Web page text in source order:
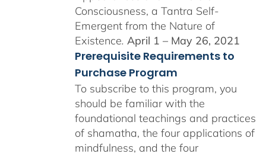
Consciousness, a Tantra Self-
Emergent from the Nature of
Existence. April 1 – May 26, 2021
Prerequisite Requirements to
Purchase Program
To subscribe to this program, you
should be familiar with the
foundational teachings and practices
of shamatha, the four applications of
mindfulness, and the four